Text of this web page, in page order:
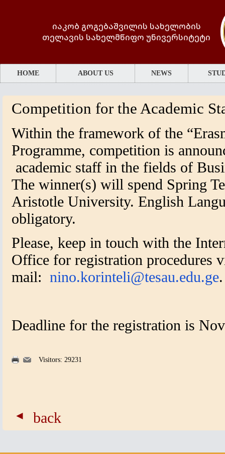
იაკობ გოგებაშვილის სახელობის
თელავის სახელმწიფო უნივერსიტეტი
HOME ABOUT US NEWS
Competition for the Academic
Within the framework of the
Programme, competition is
academic staff in the fields of
The winner(s) will spend Spring
Aristotle University. English
obligatory.
Please, keep in touch with the
Office for registration procedures
mail: nino.korinteli@tesau.edu.ge.
Deadline for the registration is
Visitors: 29231
back